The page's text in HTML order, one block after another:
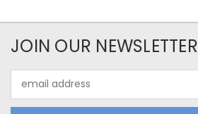
JOIN OUR NEWSLETTER
Address